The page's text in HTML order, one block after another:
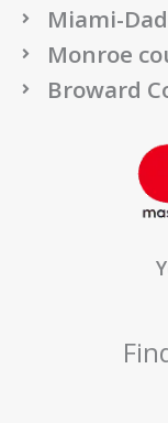
Miami-
Monroe
Broward